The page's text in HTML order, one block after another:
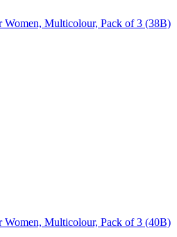
Women, Multicolour, Pack of 3 (38B)
Women, Multicolour, Pack of 3 (40B)